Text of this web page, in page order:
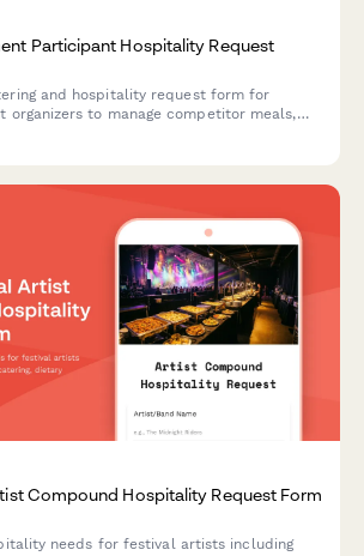
Participant Hospitality Request
and hospitality request form for
organizers to manage competitor meals,
Compound Hospitality Request Form
needs for festival artists including